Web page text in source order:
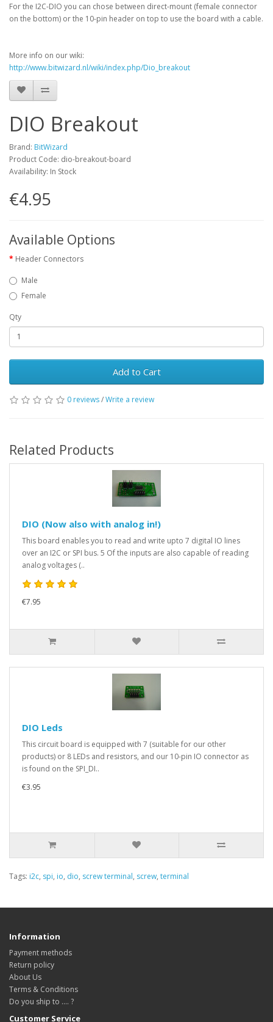
For the I2C-DIO you can chose between direct-mount (female connector
on the bottom) or the 10-pin header on top to use the board with a cable.
More info on our wiki:
http://www.bitwizard.nl/wiki/index.php/Dio_breakout
DIO Breakout
Brand: BitWizard
Product Code: dio-breakout-board
Availability: In Stock
€4.95
Available Options
Header Connectors
Male
Female
Qty
Add to Cart
0 reviews/Write a review
Related Products
DIO (Now also with analog in!)
This board enables you to read and write upto 7 digital IO lines
over an I2C or SPI bus. 5 Of the inputs are also capable of reading
analog voltages (..
€7.95
DIO Leds
This circuit board is equipped with 7 (suitable for our other
products) or 8 LEDs and resistors, and our 10-pin IO connector as
is found on the SPI_DI..
€3.95
Tags: i2c, spi, io, dio, screw terminal, screw, terminal
Information
Payment methods
Return policy
About Us
Terms & Conditions
Do you ship to .... ?
Customer Service